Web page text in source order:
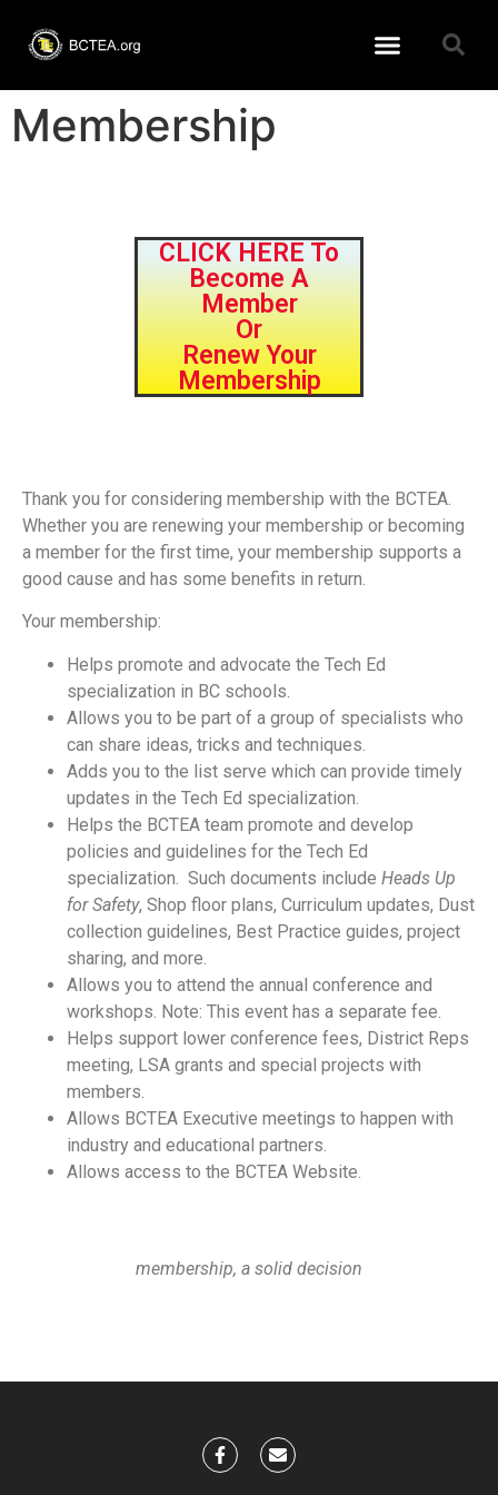
Membership
CLICK HERE To
Become A
Member
Or
Renew Your
Membership
Thank you for considering membership with the BCTEA.
Whether you are renewing your membership or becoming
a member for the first time, your membership supports a
good cause and has some benefits in return.
Your membership:
Helps promote and advocate the Tech Ed
specialization in BC schools.
Allows you to be part of a group of specialists who
can share ideas, tricks and techniques.
Adds you to the list serve which can provide timely
updates in the Tech Ed specialization.
Helps the BCTEA team promote and develop
policies and guidelines for the Tech Ed
specialization. Such documents include Heads Up
for Safety, Shop floor plans, Curriculum updates, Dust
collection guidelines, Best Practice guides, project
sharing, and more.
Allows you to attend the annual conference and
workshops. Note: This event has a separate fee.
Helps support lower conference fees, District Reps
meeting, LSA grants and special projects with
members.
Allows BCTEA Executive meetings to happen with
industry and educational partners.
Allows access to the BCTEA Website.
membership, a solid decision